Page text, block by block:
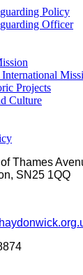
Policy
Officer
Projects
Culture
Thames
SN25 1QQ